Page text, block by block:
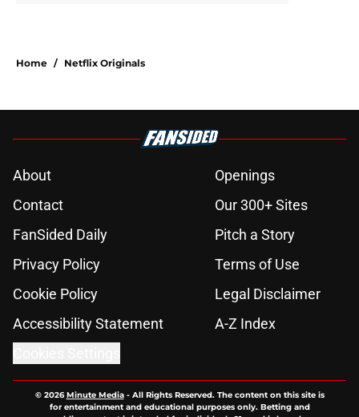
Home / Netflix Originals
About
Openings
Contact
Our 300+ Sites
FanSided Daily
Pitch a Story
Privacy Policy
Terms of Use
Cookie Policy
Legal Disclaimer
Accessibility Statement
A-Z Index
© 2026Minute Media- All Rights Reserved. The content on this site is
for entertainment and educational purposes only. Betting and